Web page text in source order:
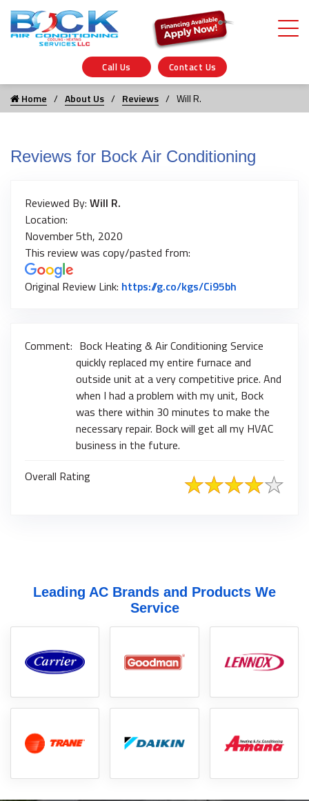
Call Us Contact Us
Home About Us Reviews Will R.
Reviews for Bock Air Conditioning
Reviewed By: Will R.
Location:
November 5th, 2020
This review was copy/pasted from:
Original Review Link: https://g.co/kgs/Ci95bh
Comment: Bock Heating & Air Conditioning Service
quickly replaced my entire furnace and
outside unit at a very competitive price. And
when I had a problem with my unit, Bock
was there within 30 minutes to make the
necessary repair. Bock will get all my HVAC
business in the future.
Overall Rating
Leading AC Brands and Products We
Service